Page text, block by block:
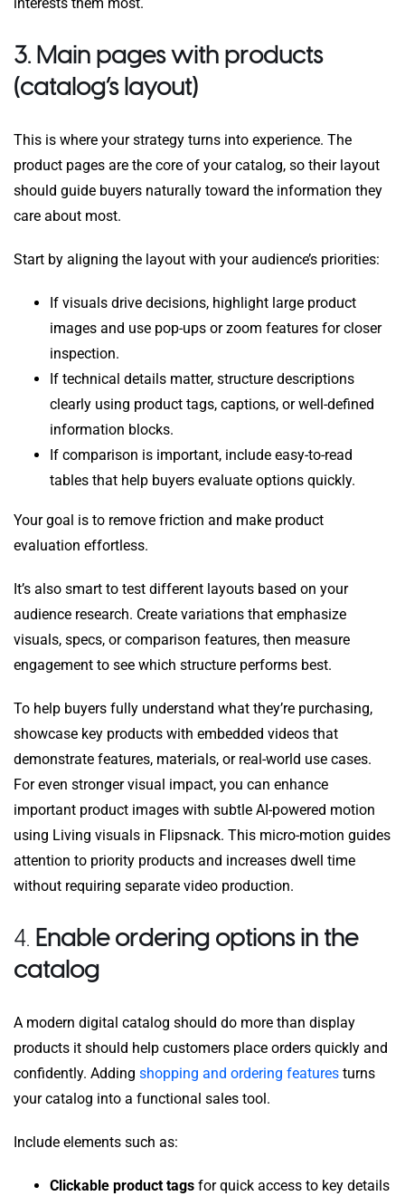
3. Main pages with products
(catalog’s layout)
This is where your strategy turns into experience. The
product pages are the core of your catalog, so their layout
should guide buyers naturally toward the information they
care about most.
Start by aligning the layout with your audience’s priorities:
If visuals drive decisions, highlight large product
images and use pop-ups or zoom features for closer
inspection.
If technical details matter, structure descriptions
clearly using product tags, captions, or well-defined
information blocks.
If comparison is important, include easy-to-read
tables that help buyers evaluate options quickly.
Your goal is to remove friction and make product
evaluation effortless.
It’s also smart to test different layouts based on your
audience research. Create variations that emphasize
visuals, specs, or comparison features, then measure
engagement to see which structure performs best.
To help buyers fully understand what they’re purchasing,
showcase key products with embedded videos that
demonstrate features, materials, or real-world use cases.
For even stronger visual impact, you can enhance
important product images with subtle AI-powered motion
using Living visuals in Flipsnack. This micro-motion guides
attention to priority products and increases dwell time
without requiring separate video production.
4. Enable ordering options in the
catalog
A modern digital catalog should do more than display
products it should help customers place orders quickly and
confidently. Adding shopping and ordering features turns
your catalog into a functional sales tool.
Include elements such as:
Clickable product tags for quick access to key details